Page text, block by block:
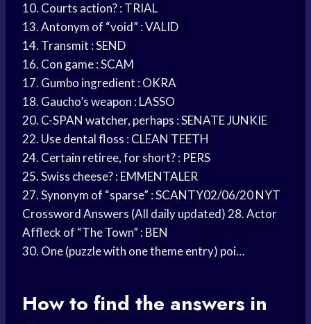
10. Courts action? : TRIAL
13. Antonym of “void” : VALID
14. Transmit : SEND
16. Con game : SCAM
17. Gumbo ingredient : OKRA
18. Gaucho’s weapon : LASSO
20. C-SPAN watcher, perhaps : SENATE JUNKIE
22. Use dental floss : CLEAN TEETH
24. Certain retiree, for short? : PERS
25. Swiss cheese? : EMMENTALER
27. Synonym of “sparse” : SCANTY02/06/20 NYT
Crossword Answers (All daily updated) 28. Actor
Affleck of “The Town” : BEN
30. One (puzzle with one theme entry) poi…
How to find the answers in